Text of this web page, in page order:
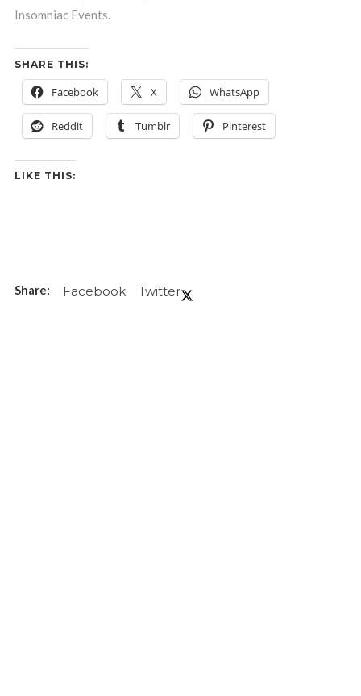
Insomniac Events.
SHARE THIS:
Facebook X WhatsApp
Reddit Tumblr Pinterest
LIKE THIS:
Facebook Twitter